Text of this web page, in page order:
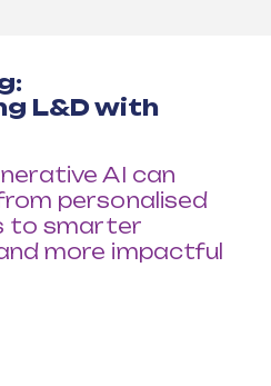
L&D with
AI can
personalised
to smarter
more impactful